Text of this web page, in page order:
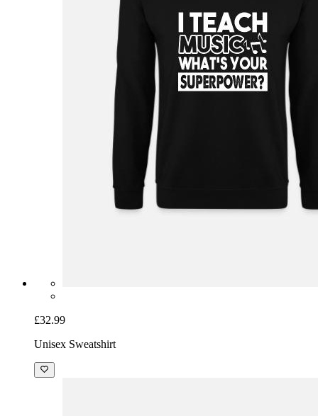
£32.99
Unisex Sweatshirt